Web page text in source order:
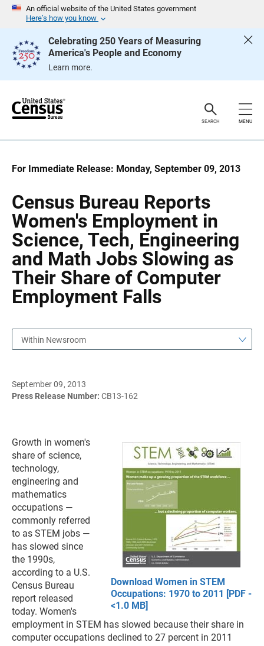
An official website of the United States government
Here’s how you know
Celebrating 250 Years of Measuring
America's People and Economy
Learn more.
e
SEARCH MENU
For Immediate Release: Monday, September 09, 2013
Census Bureau Reports
Women's Employment in
Science, Tech, Engineering
and Math Jobs Slowing as
Their Share of Computer
Employment Falls
g
Within Newsroom
September 09, 2013
Press Release Number: CB13-162
Download Women in STEM
Occupations: 1970 to 2011 [PDF -
<1.0 MB]
Growth in women's
share of science,
technology,
engineering and
mathematics
occupations —
commonly referred
to as STEM jobs —
has slowed since
the 1990s,
according to a U.S.
Census Bureau
report released
today. Women's
employment in STEM has slowed because their share in
computer occupations declined to 27 percent in 2011